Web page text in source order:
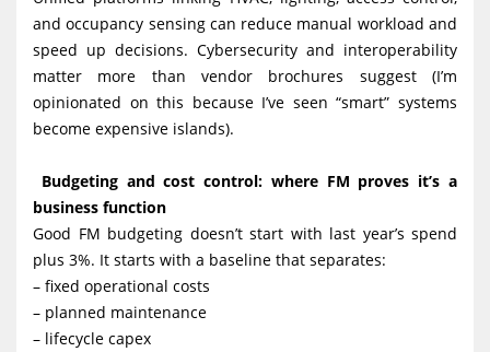
and occupancy sensing can reduce manual workload and
speed up decisions. Cybersecurity and interoperability
matter more than vendor brochures suggest (I’m
opinionated on this because I’ve seen “smart” systems
become expensive islands).
Budgeting and cost control: where FM proves it’s a
business function
Good FM budgeting doesn’t start with last year’s spend
plus 3%. It starts with a baseline that separates:
– fixed operational costs
– planned maintenance
– lifecycle capex